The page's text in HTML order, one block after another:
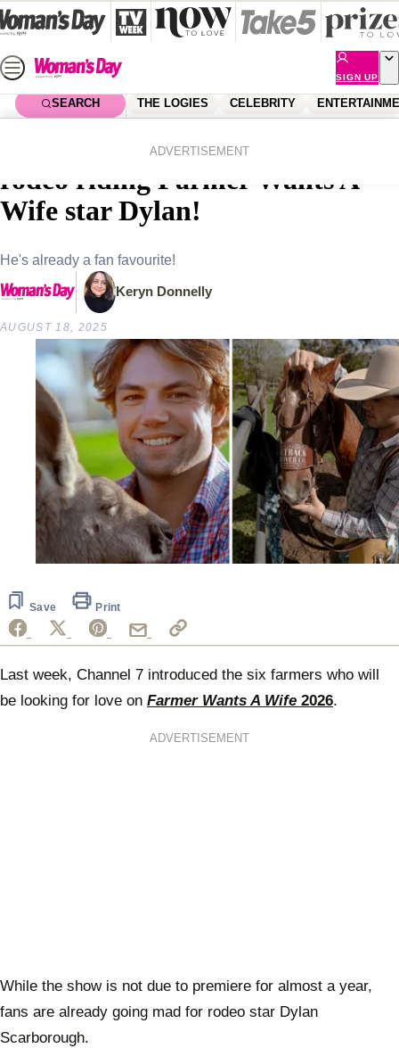
Skip
to
content
SIGN UP
SEARCH THE LOGIES CELEBRITY
ADVERTISEMENT
Why everyone’s going crazy for
rodeo riding Farmer Wants A
Wife star Dylan!
He's already a fan favourite!
Keryn Donnelly
AUGUST 18, 2025
Save Print
Last week, Channel 7 introduced the six farmers who will
be looking for love on Farmer Wants A Wife 2026.
ADVERTISEMENT
While the show is not due to premiere for almost a year,
fans are already going mad for rodeo star Dylan
Scarborough.